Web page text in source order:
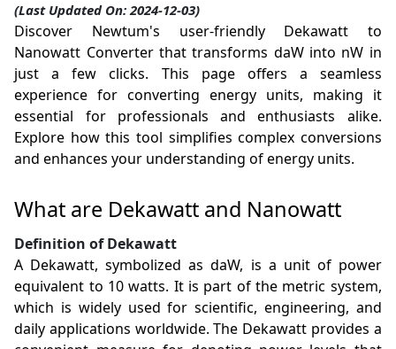
(Last Updated On: 2024-12-03)
Discover Newtum's user-friendly Dekawatt to
Nanowatt Converter that transforms daW into nW in
just a few clicks. This page offers a seamless
experience for converting energy units, making it
essential for professionals and enthusiasts alike.
Explore how this tool simplifies complex conversions
and enhances your understanding of energy units.
What are Dekawatt and Nanowatt
Definition of Dekawatt
A Dekawatt, symbolized as daW, is a unit of power
equivalent to 10 watts. It is part of the metric system,
which is widely used for scientific, engineering, and
daily applications worldwide. The Dekawatt provides a